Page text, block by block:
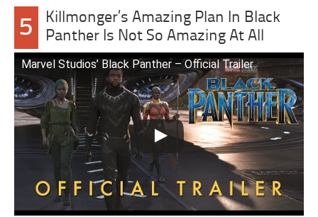
5
Killmonger’s Amazing Plan In Black
Panther Is Not So Amazing At All
Marvel Studios’ Black Panther – Official Trailer